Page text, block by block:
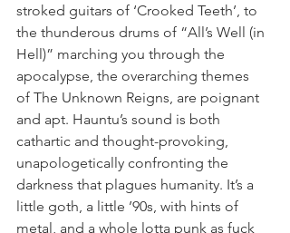
stroked guitars of ‘Crooked Teeth’, to
the thunderous drums of “All’s Well (in
Hell)” marching you through the
apocalypse, the overarching themes
of The Unknown Reigns, are poignant
and apt. Hauntu’s sound is both
cathartic and thought-provoking,
unapologetically confronting the
darkness that plagues humanity. It’s a
little goth, a little ’90s, with hints of
metal, and a whole lotta punk as fuck